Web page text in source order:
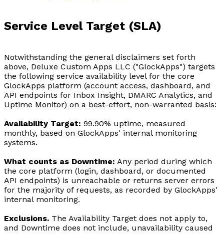
Service Level Target (SLA)
Notwithstanding the general disclaimers set forth
above, Deluxe Custom Apps LLC ("GlockApps") targets
the following service availability level for the core
GlockApps platform (account access, dashboard, and
API endpoints for Inbox Insight, DMARC Analytics, and
Uptime Monitor) on a best-effort, non-warranted basis:
Availability Target: 99.90% uptime, measured
monthly, based on GlockApps' internal monitoring
systems.
What counts as Downtime: Any period during which
the core platform (login, dashboard, or documented
API endpoints) is unreachable or returns server errors
for the majority of requests, as recorded by GlockApps'
internal monitoring.
Exclusions. The Availability Target does not apply to,
and Downtime does not include, unavailability caused